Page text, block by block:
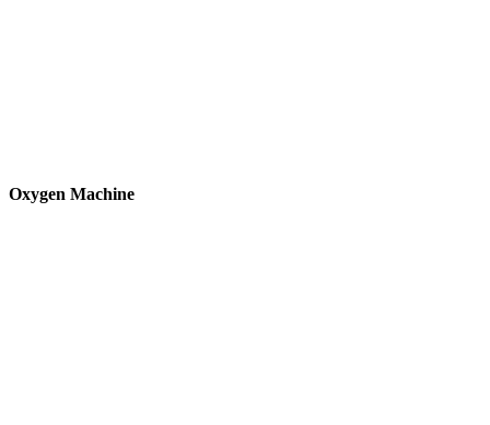
Oxygen Machine